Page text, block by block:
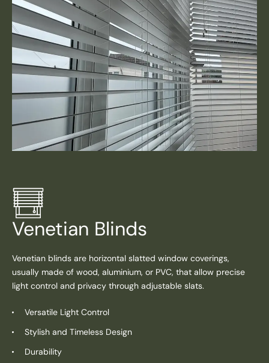
Venetian Blinds
Venetian blinds are horizontal slatted window coverings,
usually made of wood, aluminium, or PVC, that allow precise
light control and privacy through adjustable slats.
Versatile Light Control
Stylish and Timeless Design
Durability